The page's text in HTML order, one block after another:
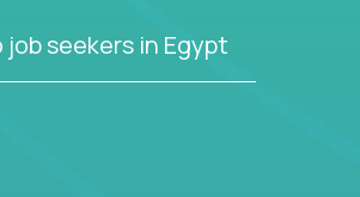
seekers in Egypt